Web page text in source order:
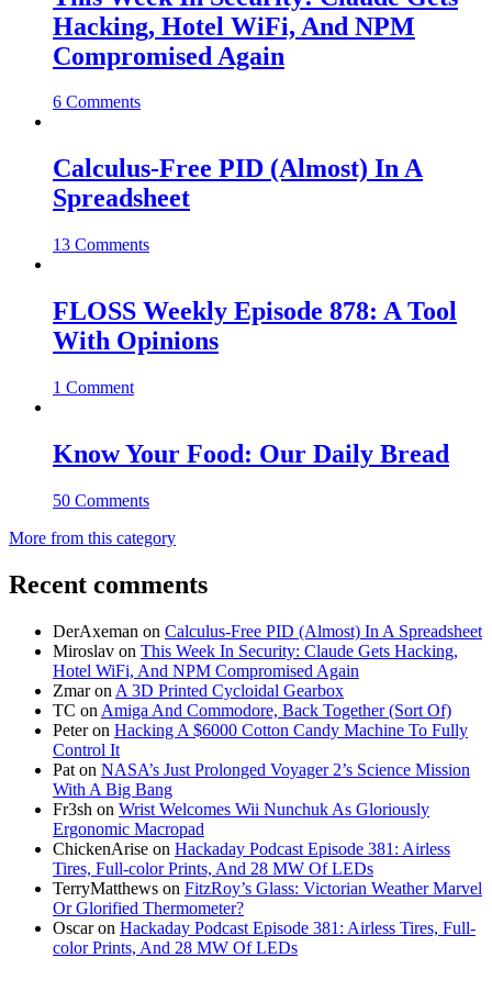
Hacking, Hotel WiFi, And NPM
Compromised Again
6 Comments
Calculus-Free PID (Almost) In A
Spreadsheet
13 Comments
FLOSS Weekly Episode 878: A Tool
With Opinions
1 Comment
Know Your Food: Our Daily Bread
50 Comments
More from this category
Recent comments
DerAxeman on Calculus-Free PID (Almost) In A Spreadsheet
Miroslav on This Week In Security: Claude Gets Hacking,
Hotel WiFi, And NPM Compromised Again
Zmaron A 3D Printed Cycloidal Gearbox
TC on Amiga And Commodore, Back Together (Sort Of)
Peteron Hacking A $6000 Cotton Candy Machine To Fully
Control It
Pat on NASA’s Just Prolonged Voyager 2’s Science Mission
With A Big Bang
Fr3sh on Wrist Welcomes Wii Nunchuk As Gloriously
Ergonomic Macropad
ChickenArise on Hackaday Podcast Episode 381: Airless
Tires, Full-color Prints, And 28 MW Of LEDs
TerryMatthews on FitzRoy’s Glass: Victorian Weather Marvel
Or Glorified Thermometer?
Oscaron Hackaday Podcast Episode 381: Airless Tires, Full-
color Prints, And 28 MW Of LEDs